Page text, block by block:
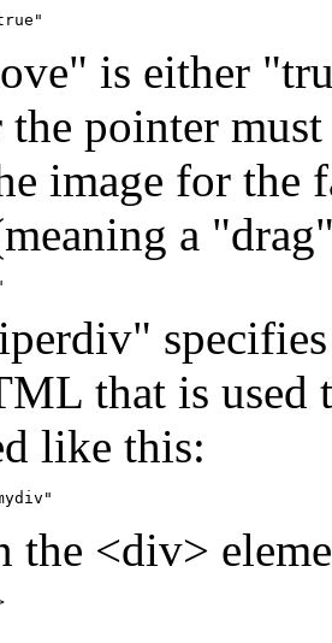
is either
the pointer
image for the
a
that is used
like this:
the <div>